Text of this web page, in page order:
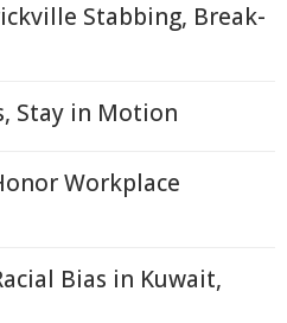
Stabbing, Break-
Stay in Motion
Workplace
Bias in Kuwait,